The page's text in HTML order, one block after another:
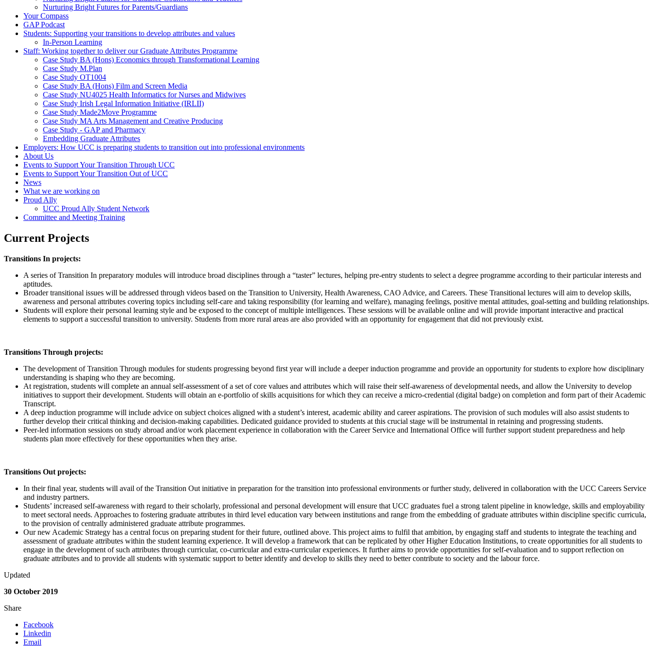
Nurturing Bright Futures for Parents/Guardians
Your Compass
GAP Podcast
Students: Supporting your transitions to develop attributes and values
In-Person Learning
Staff: Working together to deliver our Graduate Attributes Programme
Case Study BA (Hons) Economics through Transformational Learning
Case Study M.Plan
Case Study OT1004
Case Study BA (Hons) Film and Screen Media
Case Study NU4025 Health Informatics for Nurses and Midwives
Case Study Irish Legal Information Initiative (IRLII)
Case Study Made2Move Programme
Case Study MA Arts Management and Creative Producing
Case Study - GAP and Pharmacy
Embedding Graduate Attributes
Employers: How UCC is preparing students to transition out into professional environments
About Us
Events to Support Your Transition Through UCC
Events to Support Your Transition Out of UCC
News
What we are working on
Proud Ally
UCC Proud Ally Student Network
Committee and Meeting Training
Current Projects
Transitions In projects:
A series of Transition In preparatory modules will introduce broad disciplines through a “taster” lectures, helping pre-entry students to select a degree programme according to their particular interests and
aptitudes.
Broader transitional issues will be addressed through videos based on the Transition to University, Health Awareness, CAO Advice, and Careers. These Transitional lectures will aim to develop skills,
awareness and personal attributes covering topics including self-care and taking responsibility (for learning and welfare), managing feelings, positive mental attitudes, goal-setting and building relationships.
Students will explore their personal learning style and be exposed to the concept of multiple intelligences. These sessions will be available online and will provide important interactive and practical
elements to support a successful transition to university. Students from more rural areas are also provided with an opportunity for engagement that did not previously exist.
Transitions Through projects:
The development of Transition Through modules for students progressing beyond first year will include a deeper induction programme and provide an opportunity for students to explore how disciplinary
understanding is shaping who they are becoming.
At registration, students will complete an annual self-assessment of a set of core values and attributes which will raise their self-awareness of developmental needs, and allow the University to develop
initiatives to support their development. Students will obtain an e-portfolio of skills acquisitions for which they can receive a micro-credential (digital badge) on completion and form part of their Academic
Transcript.
A deep induction programme will include advice on subject choices aligned with a student’s interest, academic ability and career aspirations. The provision of such modules will also assist students to
further develop their critical thinking and decision-making capabilities. Dedicated guidance provided to students at this crucial stage will be instrumental in retaining and progressing students.
Peer-led information sessions on study abroad and/or work placement experience in collaboration with the Career Service and International Office will further support student preparedness and help
students plan more effectively for these opportunities when they arise.
Transitions Out projects:
In their final year, students will avail of the Transition Out initiative in preparation for the transition into professional environments or further study, delivered in collaboration with the UCC Careers Service
and industry partners.
Students’ increased self-awareness with regard to their scholarly, professional and personal development will ensure that UCC graduates fuel a strong talent pipeline in knowledge, skills and employability
to meet sectoral needs. Approaches to fostering graduate attributes in third level education vary between institutions and range from the embedding of graduate attributes within discipline specific curricula,
to the provision of centrally administered graduate attribute programmes.
Our new Academic Strategy has a central focus on preparing student for their future, outlined above. This project aims to fulfil that ambition, by engaging staff and students to integrate the teaching and
assessment of graduate attributes within the student learning experience. It will develop a framework that can be replicated by other Higher Education Institutions, to create opportunities for all students to
engage in the development of such attributes through curricular, co-curricular and extra-curricular experiences. It further aims to provide opportunities for self-evaluation and to support reflection on
graduate attributes and to provide all students with systematic support to better identify and develop to skills they need to better contribute to society and the labour force.
Updated
30 October 2019
Share
Facebook
Linkedin
Email